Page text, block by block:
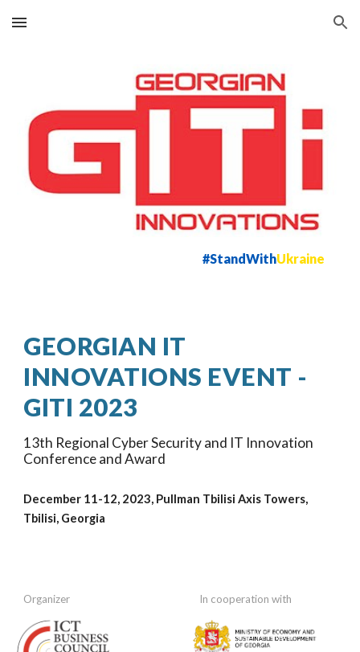
Skip to main content Skip to navigation
#StandWithUkraine
GEORGIAN IT
INNOVATIONS EVENT -
GITI 2023
13th Regional Cyber Security and IT Innovation
Conference and Award
December 11-12, 2023, Pullman Tbilisi Axis Towers,
Tbilisi, Georgia
Organizer In cooperation with